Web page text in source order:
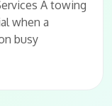
A towing
when a
busy